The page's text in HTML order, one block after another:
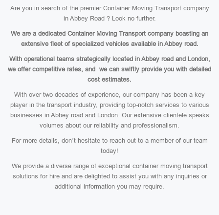
Are you in search of the premier Container Moving Transport company
in Abbey Road ? Look no further.
We are a dedicated Container Moving Transport company boasting an
extensive fleet of specialized vehicles available in Abbey road.
With operational teams strategically located in Abbey road and London,
we offer competitive rates, and we can swiftly provide you with detailed
cost estimates.
With over two decades of experience, our company has been a key
player in the transport industry, providing top-notch services to various
businesses in Abbey road and London. Our extensive clientele speaks
volumes about our reliability and professionalism.
For more details, don’t hesitate to reach out to a member of our team
today!
We provide a diverse range of exceptional container moving transport
solutions for hire and are delighted to assist you with any inquiries or
additional information you may require.